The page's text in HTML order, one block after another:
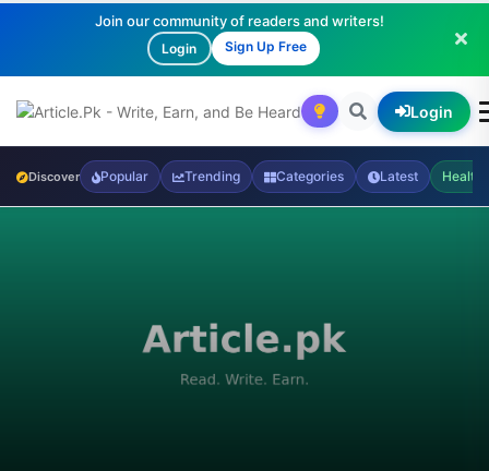
Join our community of readers and writers!
Login Sign Up Free
Login
Discover Popular Trending Categories Latest Health